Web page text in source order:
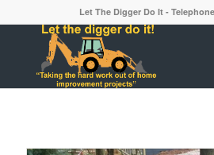
Let The Digger Do It -